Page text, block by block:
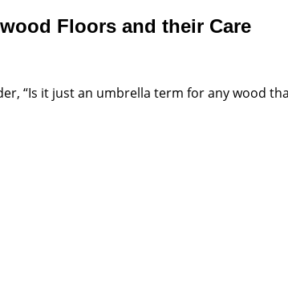
Floors and their Care
“Is it just an umbrella term for any wood